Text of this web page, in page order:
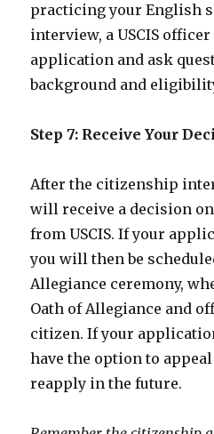
practicing your English
interview, a USCIS
application and ask
background and
Step 7: Receive Your
After the citizenship
will receive a decision
from USCIS. If your
you will then be
Allegiance ceremony,
Oath of Allegiance and
citizen. If your
have the option to
reapply in the future.